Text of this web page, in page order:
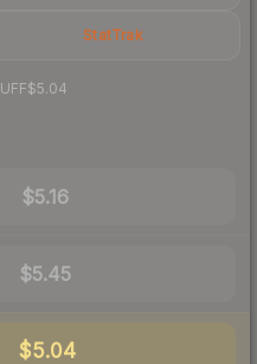
StatTrak
$5.04
$5.16
$5.45
$5.04